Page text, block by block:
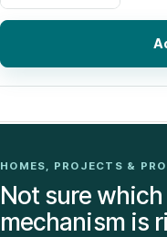
HOMES, PROJECTS &
Not sure
mechanism is